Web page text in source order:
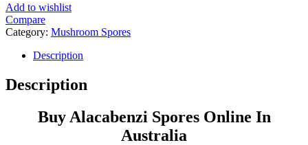
Add to wishlist
Compare
Category: Mushroom Spores
Description
Description
Buy Alacabenzi Spores Online In
Australia